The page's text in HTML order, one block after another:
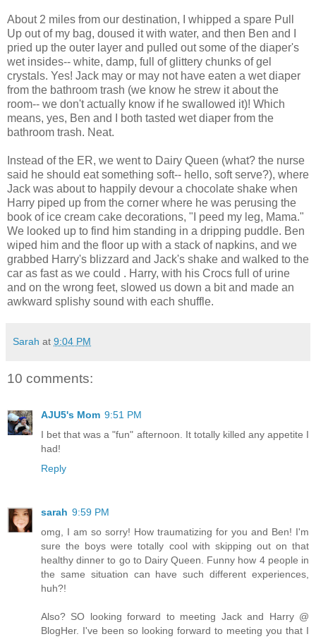
About 2 miles from our destination, I whipped a spare Pull
Up out of my bag, doused it with water, and then Ben and I
pried up the outer layer and pulled out some of the diaper's
wet insides-- white, damp, full of glittery chunks of gel
crystals. Yes! Jack may or may not have eaten a wet diaper
from the bathroom trash (we know he strew it about the
room-- we don't actually know if he swallowed it)! Which
means, yes, Ben and I both tasted wet diaper from the
bathroom trash. Neat.
Instead of the ER, we went to Dairy Queen (what? the nurse
said he should eat something soft-- hello, soft serve?), where
Jack was about to happily devour a chocolate shake when
Harry piped up from the corner where he was perusing the
book of ice cream cake decorations, "I peed my leg, Mama."
We looked up to find him standing in a dripping puddle. Ben
wiped him and the floor up with a stack of napkins, and we
grabbed Harry's blizzard and Jack's shake and walked to the
car as fast as we could . Harry, with his Crocs full of urine
and on the wrong feet, slowed us down a bit and made an
awkward splishy sound with each shuffle.
Sarah at 9:04 PM
10 comments:
AJU5's Mom 9:51 PM
I bet that was a "fun" afternoon. It totally killed any appetite I
had!
Reply
sarah 9:59 PM
omg, I am so sorry! How traumatizing for you and Ben! I'm
sure the boys were totally cool with skipping out on that
healthy dinner to go to Dairy Queen. Funny how 4 people in
the same situation can have such different experiences,
huh?!
Also? SO looking forward to meeting Jack and Harry @
BlogHer. I've been so looking forward to meeting you that I